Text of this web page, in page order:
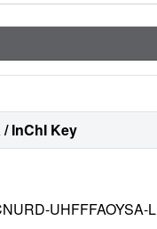
InChI Key
UHFFFAOYSA-L